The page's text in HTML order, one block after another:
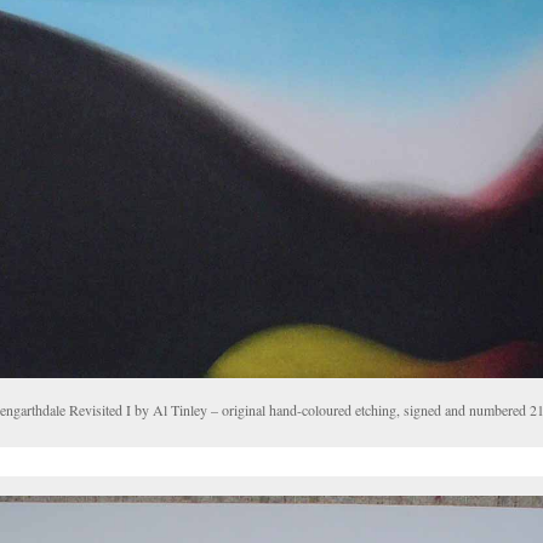
Revisited I by Al Tinley – original hand-coloured etching, signed and numbered